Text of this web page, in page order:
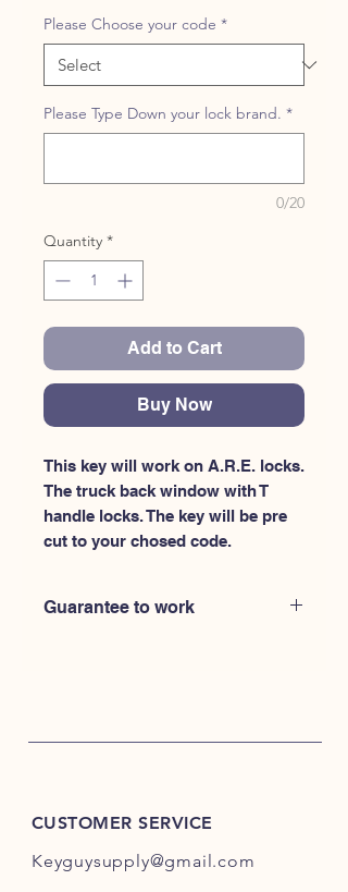
Please Choose your code *
Please Type Down your lock brand. *
0/20
Quantity *
Add to Cart
Buy Now
This key will work on A.R.E. locks.
The truck back window with T
handle locks. The key will be pre
cut to your chosed code.
Guarantee to work
CUSTOMER SERVICE
Keyguysupply@gmail.com